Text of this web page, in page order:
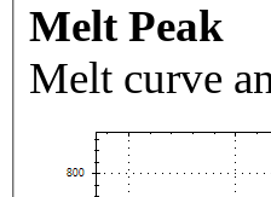
Melt Peak
Melt curve